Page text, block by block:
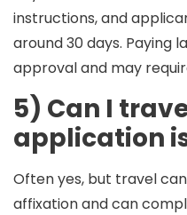
instructions, and
around30 days. Paying
approval and may
5) Can I
application
Often yes, but travel
affixation and can